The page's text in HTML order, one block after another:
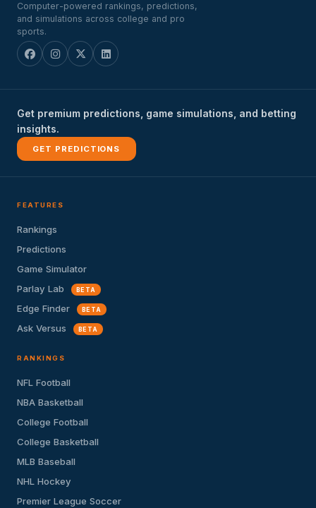
Computer-powered rankings, predictions,
and simulations across college and pro
sports.
Get premium predictions, game simulations, and betting
insights.
GET PREDICTIONS
FEATURES
Rankings
Predictions
Game Simulator
Parlay Lab
BETA
Edge Finder BETA
Ask Versus BETA
RANKINGS
NFL Football
NBA Basketball
College Football
College Basketball
MLB Baseball
NHL Hockey
Premier League Soccer